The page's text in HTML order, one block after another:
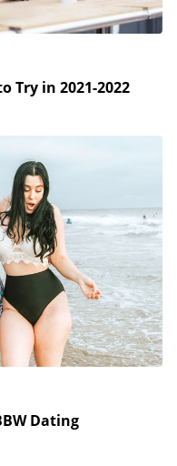
Try in 2021-2022
Dating